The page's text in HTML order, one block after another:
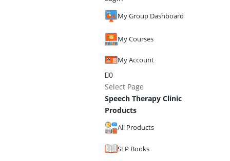
My Group Dashboard
My Courses
My Account
0
Select Page
Speech Therapy Clinic
Products
All Products
SLP Books